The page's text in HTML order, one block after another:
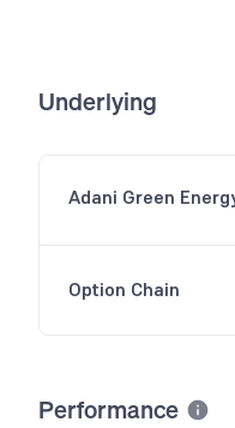
Underlying
Adani Green
Option Chain
Performance